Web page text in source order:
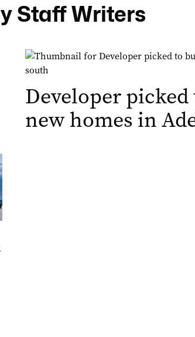
Staff Writers
Developer
new homes in